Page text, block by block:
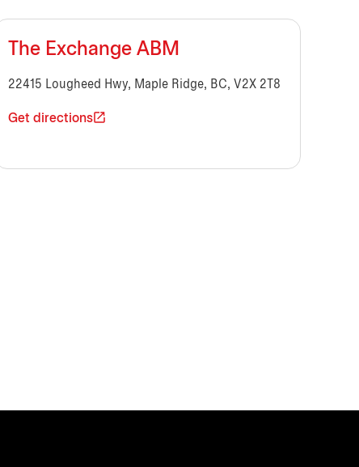
The Exchange ABM
22415 Lougheed Hwy, Maple Ridge, BC, V2X 2T8
Get directions